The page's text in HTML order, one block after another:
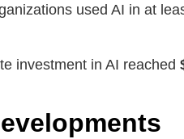
used AI in at
investment in AI reached